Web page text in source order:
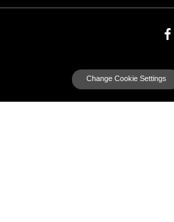
Change Cookie Settings